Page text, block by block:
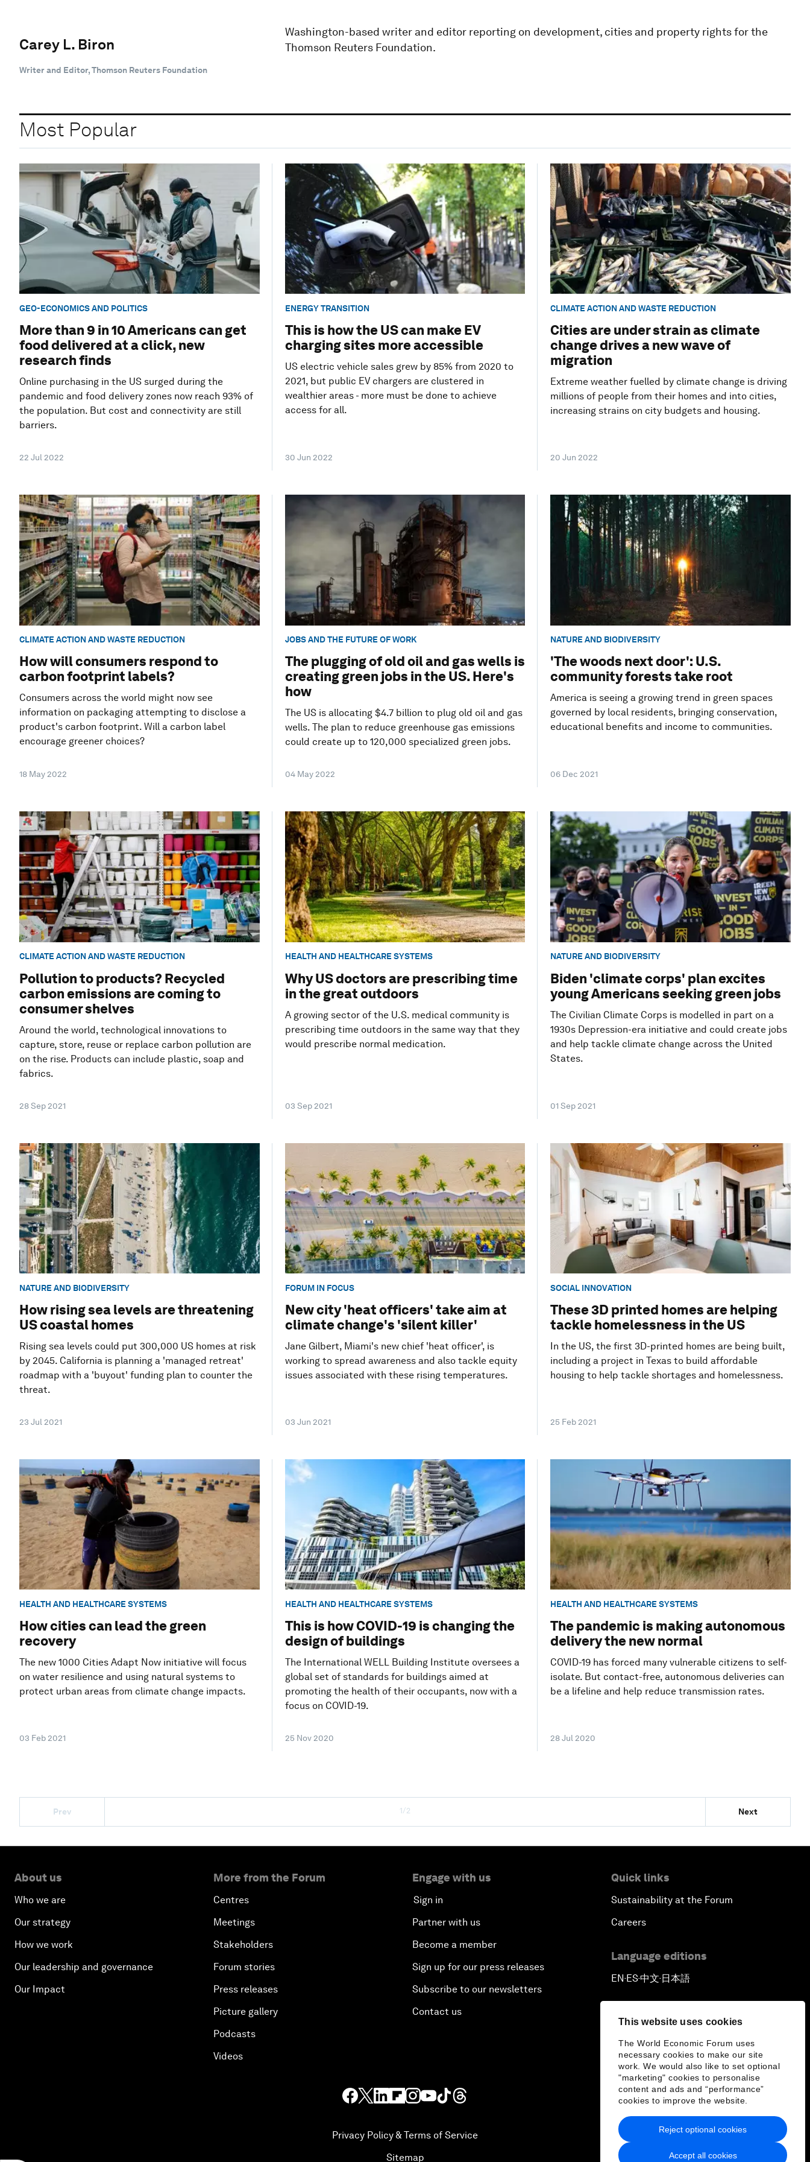
This website uses cookies
The World Economic Forum uses
necessary cookies to make our site
work. We would also like to set optional
"marketing" cookies to personalise
content and ads and “performance”
cookies to improve the website.
Accept all cookies
Reject optional cookies
Carey L. Biron
Writer and Editor, Thomson Reuters Foundation
Washington-based writer and editor reporting on development, cities and property rights for the
Thomson Reuters Foundation.
Most Popular
GEO-ECONOMICS AND POLITICS
More than 9 in 10 Americans can get
food delivered at a click, new
research finds
Online purchasing in the US surged during the
pandemic and food delivery zones now reach 93% of
the population. But cost and connectivity are still
barriers.
22 Jul 2022
ENERGY TRANSITION
This is how the US can make EV
charging sites more accessible
US electric vehicle sales grew by 85% from 2020 to
2021, but public EV chargers are clustered in
wealthier areas - more must be done to achieve
access for all.
30 Jun 2022
CLIMATE ACTION AND WASTE REDUCTION
Cities are under strain as climate
change drives a new wave of
migration
Extreme weather fuelled by climate change is driving
millions of people from their homes and into cities,
increasing strains on city budgets and housing.
20 Jun 2022
CLIMATE ACTION AND WASTE REDUCTION
How will consumers respond to
carbon footprint labels?
Consumers across the world might now see
information on packaging attempting to disclose a
product's carbon footprint. Will a carbon label
encourage greener choices?
18 May 2022
JOBS AND THE FUTURE OF WORK
The plugging of old oil and gas wells is
creating green jobs in the US. Here's
how
The US is allocating $4.7 billion to plug old oil and gas
wells. The plan to reduce greenhouse gas emissions
could create up to 120,000 specialized green jobs.
04 May 2022
NATURE AND BIODIVERSITY
'The woods next door': U.S.
community forests take root
America is seeing a growing trend in green spaces
governed by local residents, bringing conservation,
educational benefits and income to communities.
06 Dec 2021
CLIMATE ACTION AND WASTE REDUCTION
Pollution to products? Recycled
carbon emissions are coming to
consumer shelves
Around the world, technological innovations to
capture, store, reuse or replace carbon pollution are
on the rise. Products can include plastic, soap and
fabrics.
28 Sep 2021
HEALTH AND HEALTHCARE SYSTEMS
Why US doctors are prescribing time
in the great outdoors
A growing sector of the U.S. medical community is
prescribing time outdoors in the same way that they
would prescribe normal medication.
03 Sep 2021
NATURE AND BIODIVERSITY
Biden 'climate corps' plan excites
young Americans seeking green jobs
The Civilian Climate Corps is modelled in part on a
1930s Depression-era initiative and could create jobs
and help tackle climate change across the United
States.
01 Sep 2021
NATURE AND BIODIVERSITY
How rising sea levels are threatening
US coastal homes
Rising sea levels could put 300,000 US homes at risk
by 2045. California is planning a 'managed retreat'
roadmap with a 'buyout' funding plan to counter the
threat.
23 Jul 2021
FORUM IN FOCUS
New city 'heat officers' take aim at
climate change's 'silent killer'
Jane Gilbert, Miami's new chief 'heat officer', is
working to spread awareness and also tackle equity
issues associated with these rising temperatures.
03 Jun 2021
SOCIAL INNOVATION
These 3D printed homes are helping
tackle homelessness in the US
In the US, the first 3D-printed homes are being built,
including a project in Texas to build affordable
housing to help tackle shortages and homelessness.
25 Feb 2021
HEALTH AND HEALTHCARE SYSTEMS
How cities can lead the green
recovery
The new 1000 Cities Adapt Now initiative will focus
on water resilience and using natural systems to
protect urban areas from climate change impacts.
03 Feb 2021
HEALTH AND HEALTHCARE SYSTEMS
This is how COVID-19 is changing the
design of buildings
The International WELL Building Institute oversees a
global set of standards for buildings aimed at
promoting the health of their occupants, now with a
focus on COVID-19.
25 Nov 2020
HEALTH AND HEALTHCARE SYSTEMS
The pandemic is making autonomous
delivery the new normal
COVID-19 has forced many vulnerable citizens to self-
isolate. But contact-free, autonomous deliveries can
be a lifeline and help reduce transmission rates.
28 Jul 2020
Prev 1/2 Next
About us
Who we are
Our strategy
How we work
Our leadership and governance
Our Impact
More from the Forum
Centres
Meetings
Stakeholders
Forum stories
Press releases
Picture gallery
Podcasts
Videos
Engage with us
Sign in
Partner with us
Become a member
Sign up for our press releases
Subscribe to our newsletters
Contact us
Quick links
Sustainability at the Forum
Careers
Language editions
EN▪ES▪中文▪ 日本語
Privacy Policy & Terms of Service
Sitemap